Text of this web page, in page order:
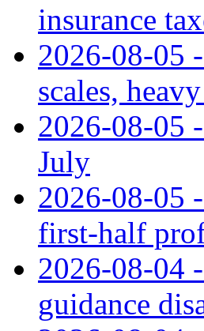
insurance
2026-08-05
scales,
2026-08-05
July
2026-08-05
first-half
2026-08-04
guidance